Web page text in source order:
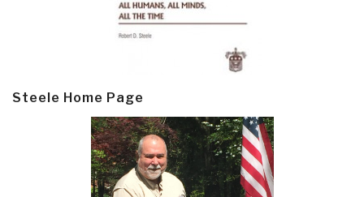
Steele Home Page